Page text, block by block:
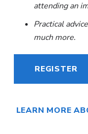
attending an
Practical
much more.
REGISTER
LEARN MORE